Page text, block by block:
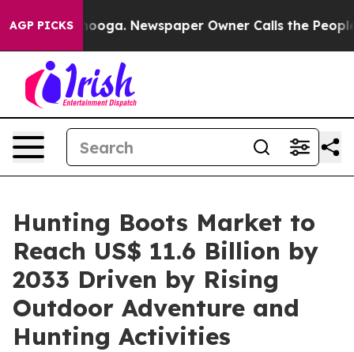
AGP PICKSNewspaper Owner Calls the People
Hunting Boots Market to
Reach US$ 11.6 Billion by
2033 Driven by Rising
Outdoor Adventure and
Hunting Activities